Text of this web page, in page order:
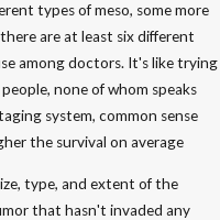
types of meso, some more
are at least six different
among doctors. It's like trying
none of whom speaks
system, common sense
the survival on average
type, and extent of the
that hasn't invaded any